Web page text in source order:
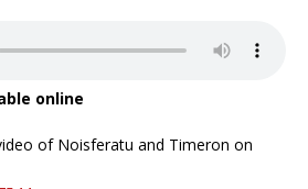
online
of Noisferatu and Timeron on